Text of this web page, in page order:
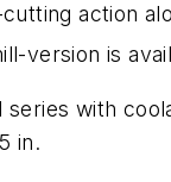
action
version is
with
in.